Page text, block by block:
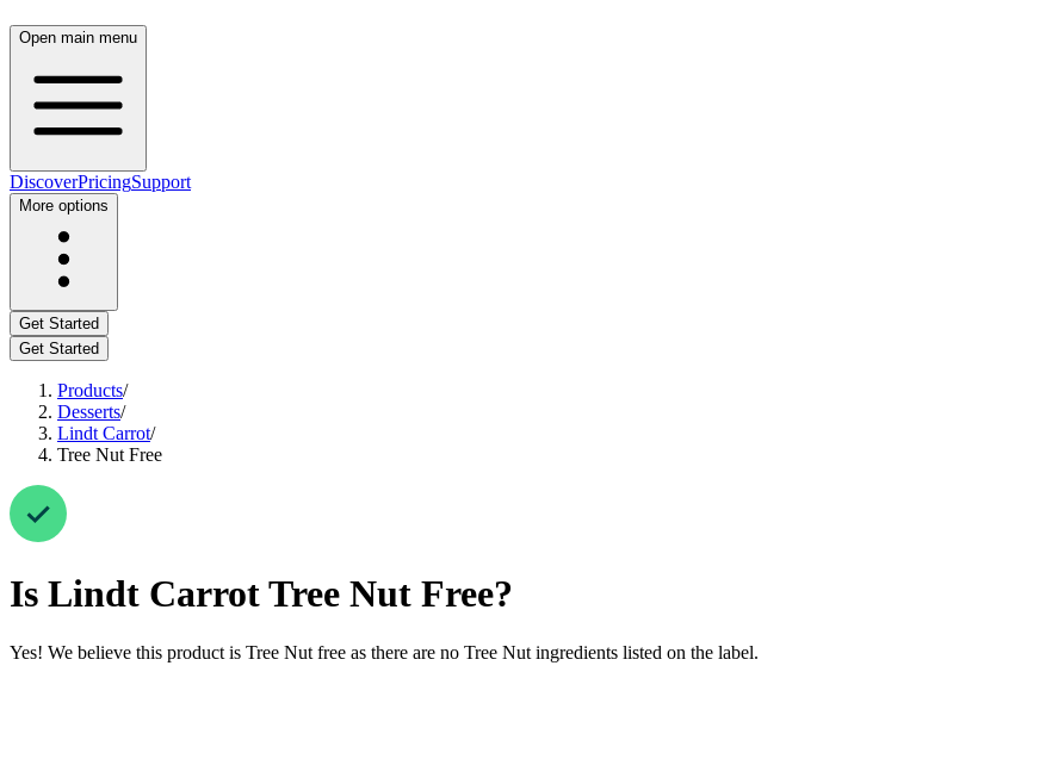
Open main menu
DiscoverPricingSupport
More options
Get Started
Get Started
Products/
Desserts/
Lindt Carrot/
Tree Nut Free
Is Lindt CarrotTree Nut Free?
Yes! We believe this product is Tree Nut free as there are no Tree Nut ingredients listed on the label.